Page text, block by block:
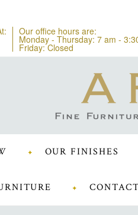
Our office hours are:
Monday - Thursday: 7 am -
Friday: Closed
OUR FINISHES